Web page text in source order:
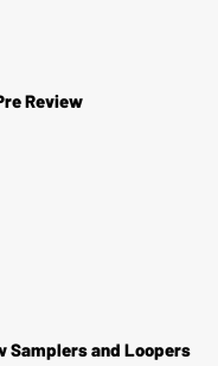
Review
Samplers and Loopers